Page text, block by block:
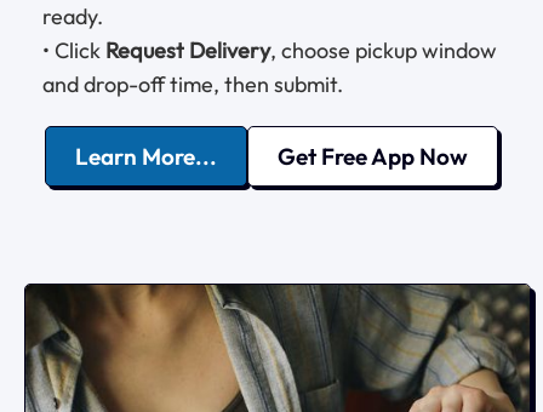
ready.
• Click Request Delivery, choose pickup window
and drop-off time, then submit.
Learn More... Get Free App Now